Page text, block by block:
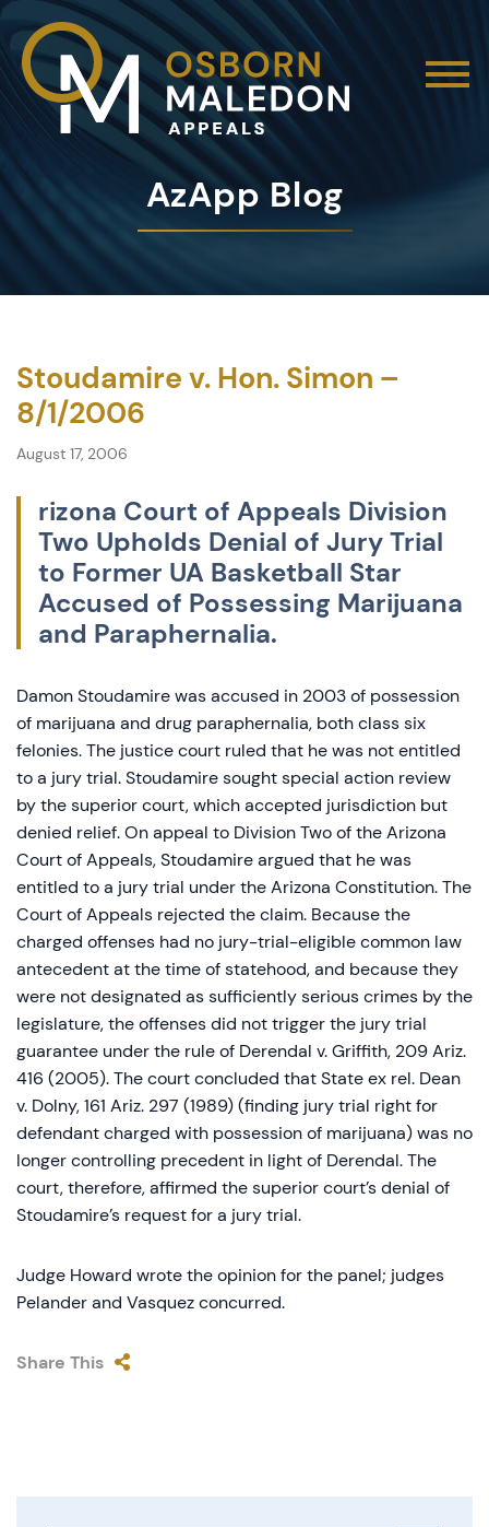
AzApp Blog
Stoudamire v. Hon. Simon –
8/1/2006
August 17, 2006
rizona Court of Appeals Division
Two Upholds Denial of Jury Trial
to Former UA Basketball Star
Accused of Possessing Marijuana
and Paraphernalia.
Damon Stoudamire was accused in 2003 of possession
of marijuana and drug paraphernalia, both class six
felonies. The justice court ruled that he was not entitled
to a jury trial. Stoudamire sought special action review
by the superior court, which accepted jurisdiction but
denied relief. On appeal to Division Two of the Arizona
Court of Appeals, Stoudamire argued that he was
entitled to a jury trial under the Arizona Constitution. The
Court of Appeals rejected the claim. Because the
charged offenses had no jury-trial-eligible common law
antecedent at the time of statehood, and because they
were not designated as sufficiently serious crimes by the
legislature, the offenses did not trigger the jury trial
guarantee under the rule of Derendal v. Griffith, 209 Ariz.
416 (2005). The court concluded that State ex rel. Dean
v. Dolny, 161 Ariz. 297 (1989) (finding jury trial right for
defendant charged with possession of marijuana) was no
longer controlling precedent in light of Derendal. The
court, therefore, affirmed the superior court’s denial of
Stoudamire’s request for a jury trial.
Judge Howard wrote the opinion for the panel; judges
Pelander and Vasquez concurred.
Share This